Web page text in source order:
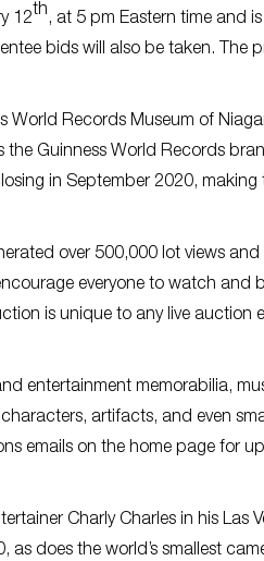
12th, at 5 pm Eastern time and
bids will also be taken. The
World Records Museum of
Guinness World Records
in September 2020, making
over 500,000 lot views
everyone to watch and
is unique to any live auction
entertainment memorabilia,
artifacts, and even
emails on the home page for
Charly Charles in his Las
does the world’s smallest